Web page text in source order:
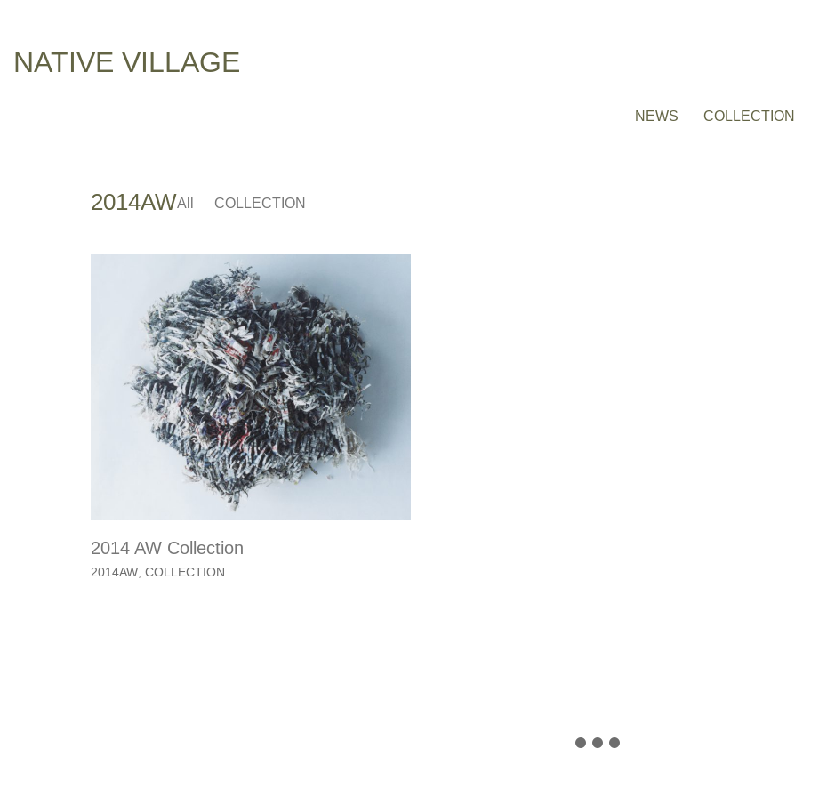
NATIVE VILLAGE
NEWS COLLECTION
2014AWAll COLLECTION
2014 AW Collection
2014AW COLLECTION